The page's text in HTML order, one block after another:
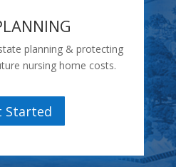
planning & protecting
nursing home costs.
Started